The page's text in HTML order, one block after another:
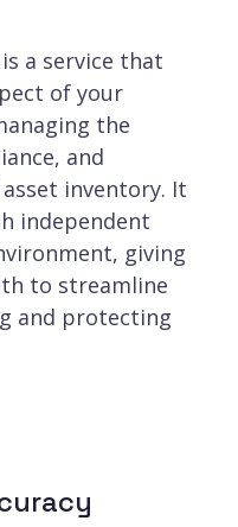
a service that
of your
the
and
inventory. It
independent
giving
to streamline
and protecting